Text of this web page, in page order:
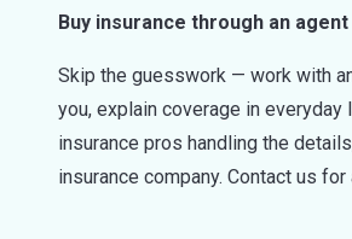
Buy insurance through an agent
Skip the guesswork — work with
you, explain coverage in
insurance pros handling the
insurance company. Contact us for